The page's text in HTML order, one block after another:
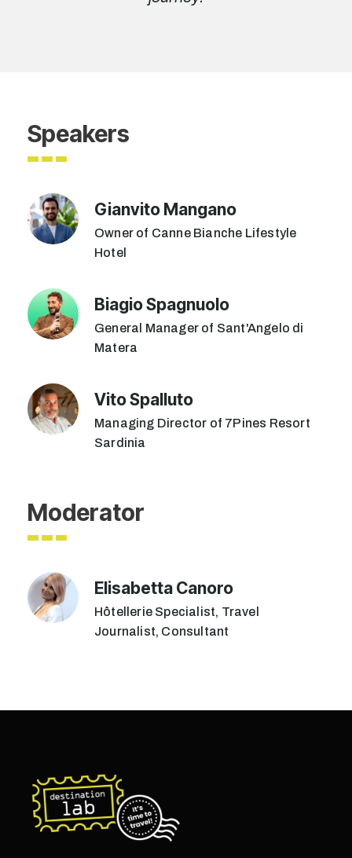
Speakers
Gianvito Mangano
Owner of Canne Bianche Lifestyle
Hotel
Biagio Spagnuolo
General Manager of Sant'Angelo di
Matera
Vito Spalluto
Managing Director of 7Pines Resort
Sardinia
Moderator
Elisabetta Canoro
Hôtellerie Specialist, Travel
Journalist, Consultant